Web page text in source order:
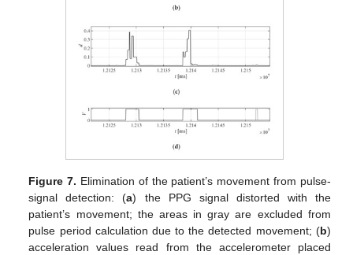
Figure 7. Elimination of the patient’s movement from pulse-
signal detection: (a) the PPG signal distorted with the
patient’s movement; the areas in gray are excluded from
pulse period calculation due to the detected movement; (b)
acceleration values read from the accelerometer placed